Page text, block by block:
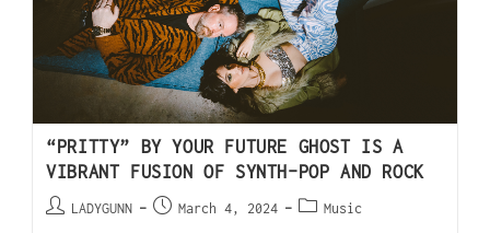
“PRITTY” BY YOUR FUTURE GHOST IS A
VIBRANT FUSION OF SYNTH-POP AND ROCK
LADYGUNN March 4, 2024 Music